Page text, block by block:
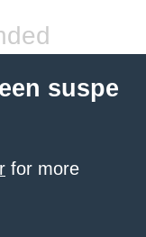
suspe
for more